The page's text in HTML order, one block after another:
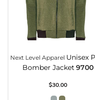
Next Level Apparel Unisex
Bomber Jacket 9700
$30.00